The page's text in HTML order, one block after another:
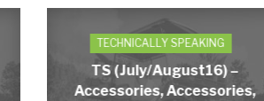
TECHNICALLY SPEAKING
TS (July/August16) –
Accessories, Accessories,